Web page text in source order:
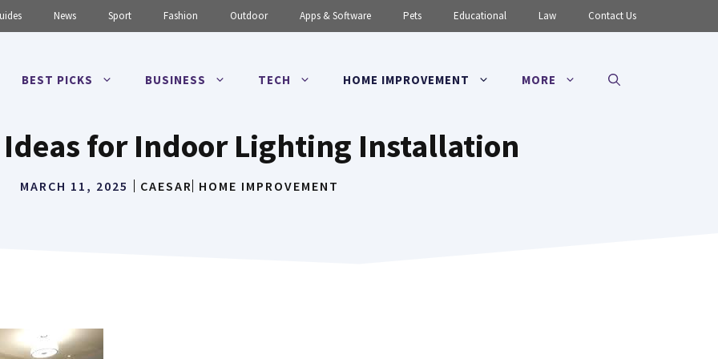
News Sport Fashion Outdoor Apps & Software Pets Educational Law Contact Us
BEST PICKS BUSINESS TECH HOME IMPROVEMENT MORE
Ideas for Indoor Lighting Installation
MARCH 11, 2025 CAESAR HOME IMPROVEMENT